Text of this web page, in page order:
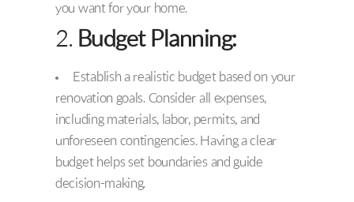
you want for your home.
2. Budget Planning:
Establish a realistic budget based on your
renovation goals. Consider all expenses,
including materials, labor, permits, and
unforeseen contingencies. Having a clear
budget helps set boundaries and guide
decision-making.